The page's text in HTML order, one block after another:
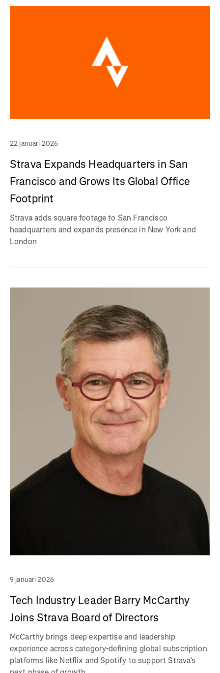
22 januari 2026
Strava Expands Headquarters in San
Francisco and Grows Its Global Office
Footprint
Strava adds square footage to San Francisco
headquarters and expands presence in New York and
London
9 januari 2026
Tech Industry Leader Barry McCarthy
Joins Strava Board of Directors
McCarthy brings deep expertise and leadership
experience across category-defining global subscription
platforms like Netflix and Spotify to support Strava’s